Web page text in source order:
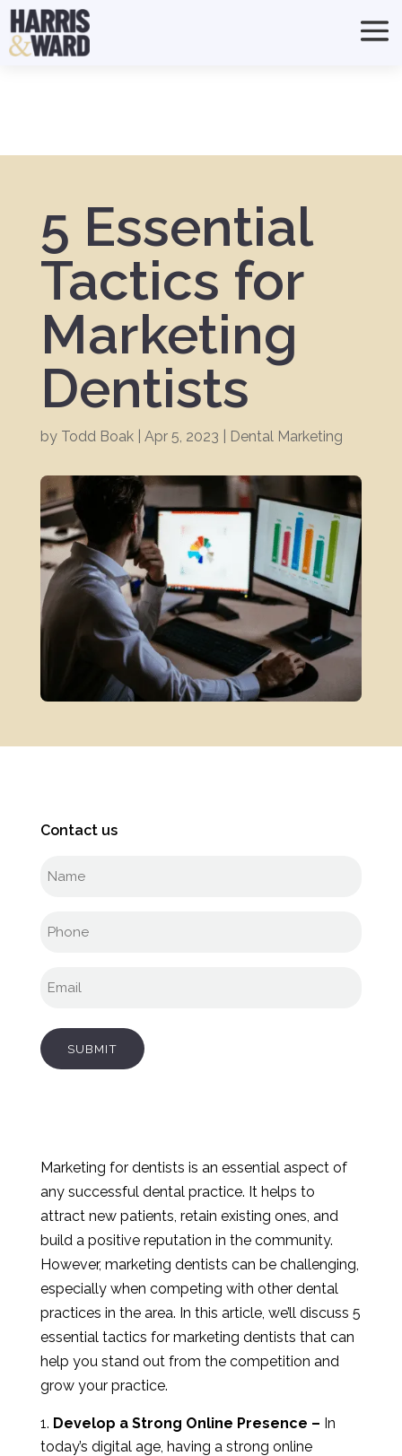
5 Essential
Tactics for
Marketing
Dentists
by Todd Boak| Apr 5, 2023 Dental Marketing
Contact us
Full
Phone
Email
SUBMIT
Marketing for dentists is an essential aspect of
any successful dental practice. It helps to
attract new patients, retain existing ones, and
build a positive reputation in the community.
However, marketing dentists can be challenging,
especially when competing with other dental
practices in the area. In this article, we’ll discuss 5
essential tactics for marketing dentists that can
help you stand out from the competition and
grow your practice.
Develop a Strong Online Presence – In
today’s digital age, having a strong online